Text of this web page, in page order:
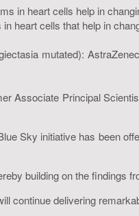
in heart cells help in
heart cells that help in
mutated):
Associate Principal
Sky initiative has been
building on the findings
continue delivering